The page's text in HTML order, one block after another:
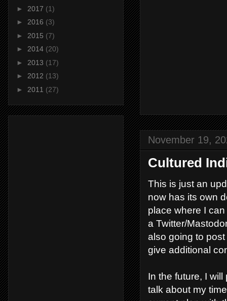
November 19,
Cultured
This is just an
now has its own
place where I
a Twitter/
also going to
give additional
In the future, I
talk about my
► 2017 (1)
► 2016 (3)
► 2015 (7)
► 2014 (20)
► 2013 (17)
► 2012 (13)
► 2011 (27)